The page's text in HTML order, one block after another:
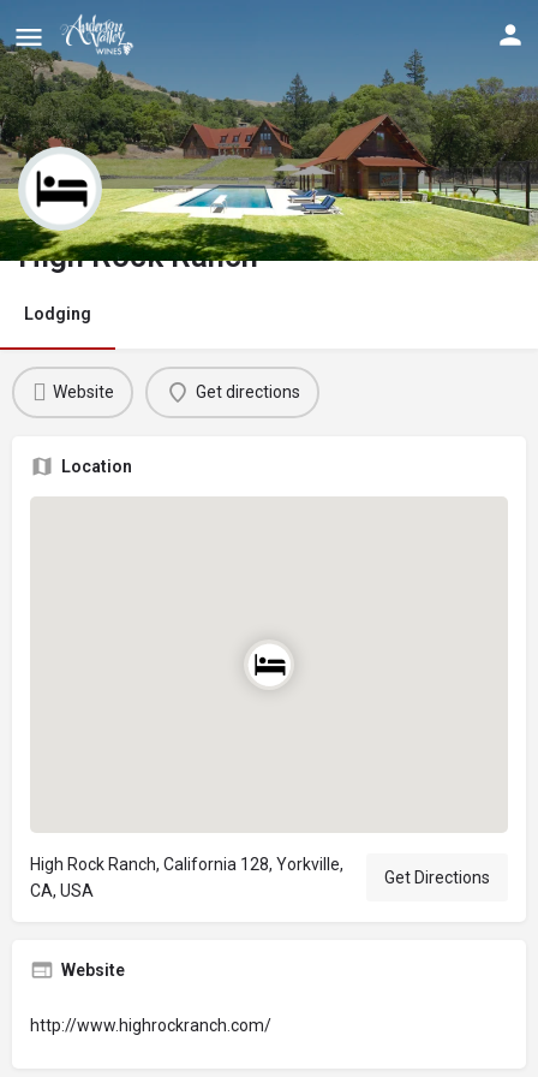
High Rock Ranch
Lodging
Website Get directions
Location
High Rock Ranch, California 128, Yorkville,
CA, USA
Get Directions
Website
http://www.highrockranch.com/